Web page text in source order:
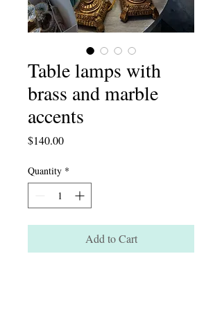
Table lamps with
brass and marble
accents
$140.00Price
Quantity *
Add to Cart